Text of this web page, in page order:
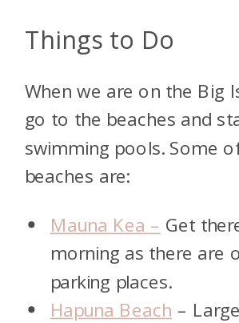
Things to Do
When we are on the Big
go to the beaches and
swimming pools. Some
beaches are:
Mauna Kea – Get
morning as there are
parking places.
Hapuna Beach –